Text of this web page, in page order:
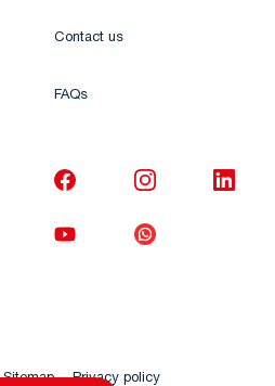
Contact us
FAQs
Sitemap Privacy policy